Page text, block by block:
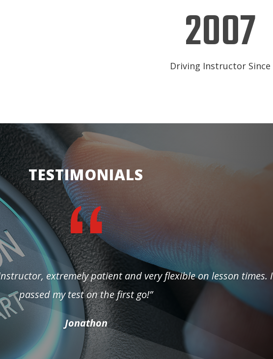
2007
Driving Instructor Since
TESTIMONIALS
extremely patient and very flexible on lesson times. I
passed my test on the first go!”
Jonathon